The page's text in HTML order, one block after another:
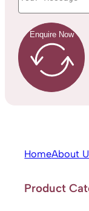
Enquire Now
HomeAbout
Product